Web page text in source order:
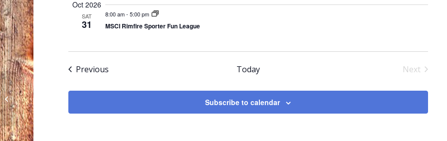
Oct 2026
SAT
31
8:00 am- 5:00 pm
MSCI Rimfire Sporter Fun League
PreviousEvents Today
Next
Subscribe to calendar
MSCI Highpower Rifle League